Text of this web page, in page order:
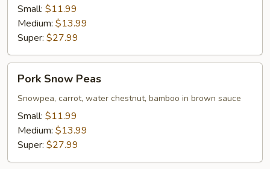
Small: $11.99
Medium: $13.99
Super: $27.99
Pork
Snow
Peas
Pork Snow Peas
Snowpea, carrot, water chestnut, bamboo in brown sauce
Small: $11.99
Medium: $13.99
Super: $27.99